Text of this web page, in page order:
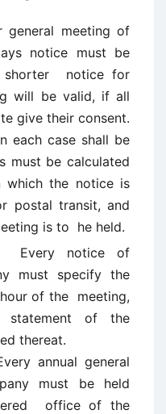
general meeting of
notice must be
shorter notice for
will be valid, if all
give their consent.
each case shall be
must be calculated
the notice is
postal transit, and
is to he held.
Every notice of
must specify the
of the meeting,
statement of the
thereat.
annual general
must be held
office of the